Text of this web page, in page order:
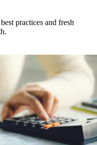
practices and fresh